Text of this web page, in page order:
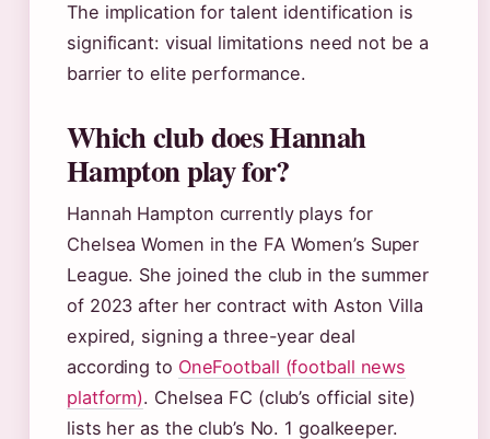
The implication for talent identification is
significant: visual limitations need not be a
barrier to elite performance.
Which club does Hannah
Hampton play for?
Hannah Hampton currently plays for
Chelsea Women in the FA Women’s Super
League. She joined the club in the summer
of 2023 after her contract with Aston Villa
expired, signing a three-year deal
according to OneFootball (football news
platform). Chelsea FC (club’s official site)
lists her as the club’s No. 1 goalkeeper.